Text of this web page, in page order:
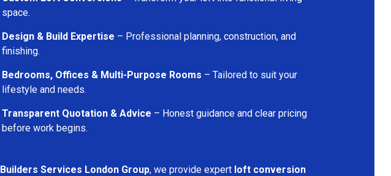
space.
Design & Build Expertise – Professional planning, construction, and
finishing.
Bedrooms, Offices & Multi-Purpose Rooms – Tailored to suit your
lifestyle and needs.
Transparent Quotation & Advice – Honest guidance and clear pricing
before work begins.
Builders Services London Group, we provide expert loft conversion